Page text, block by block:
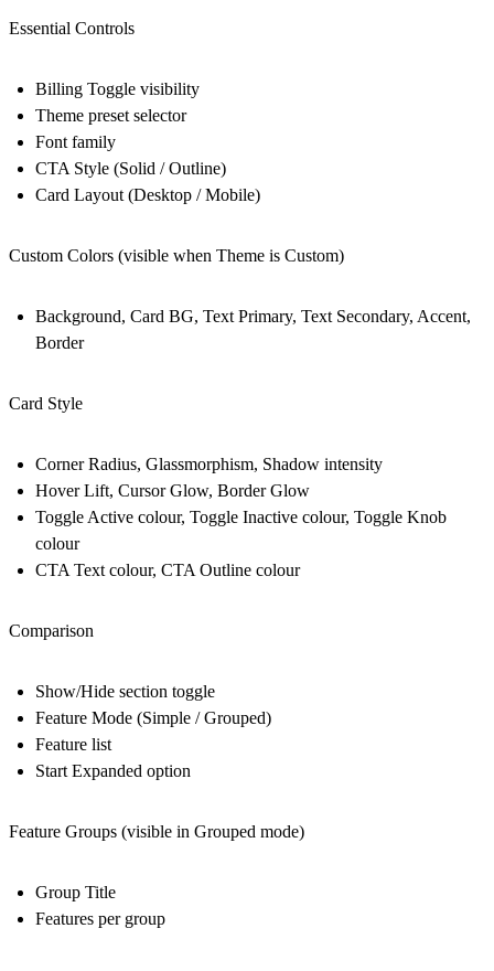
Essential Controls
Billing Toggle visibility
Theme preset selector
Font family
CTA Style (Solid / Outline)
Card Layout (Desktop / Mobile)
Custom Colors (visible when Theme is Custom)
Background, Card BG, Text Primary, Text Secondary, Accent,
Border
Card Style
Corner Radius, Glassmorphism, Shadow intensity
Hover Lift, Cursor Glow, Border Glow
Toggle Active colour, Toggle Inactive colour, Toggle Knob
colour
CTA Text colour, CTA Outline colour
Comparison
Show/Hide section toggle
Feature Mode (Simple / Grouped)
Feature list
Start Expanded option
Feature Groups (visible in Grouped mode)
Group Title
Features per group